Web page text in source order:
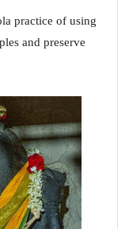
practice of using
and preserve